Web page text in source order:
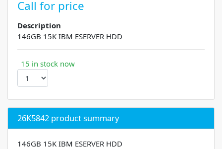
Call for price
Description
146GB 15K IBM ESERVER HDD
15 in stock now
26K5842 product summary
146GB 15K IBM ESERVER HDD